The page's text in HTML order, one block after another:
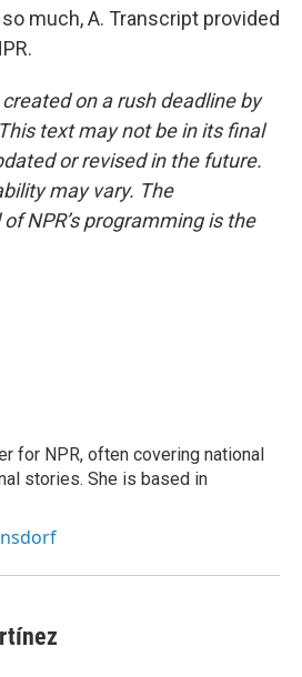
so much, A. Transcript provided
on a rush deadline by
text may not be in its final
or revised in the future.
may vary. The
NPR’s programming is the
for NPR, often covering national
stories. She is based in